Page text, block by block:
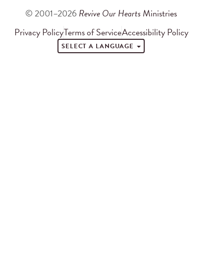
© 2001–2026 Revive Our Hearts Ministries
Privacy PolicyTerms of ServiceAccessibility Policy
SELECT A LANGUAGE